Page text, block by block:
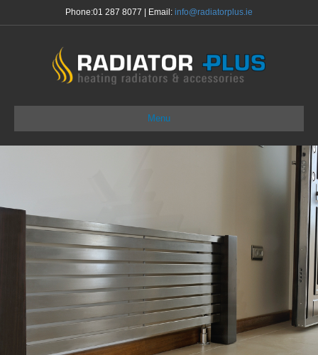
Phone:01 287 8077 | Email: info@radiatorplus.ie
Menu